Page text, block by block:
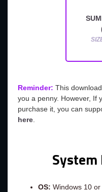
Reminder: This
you a penny. However, If
purchase it, you can
here.
OS: Windows 10